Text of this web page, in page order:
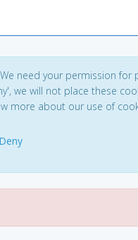
need your permission for
we will not place these
more about our use of
Deny